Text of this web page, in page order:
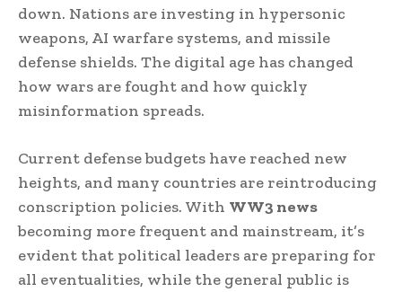
down. Nations are investing in hypersonic
weapons, AI warfare systems, and missile
defense shields. The digital age has changed
how wars are fought and how quickly
misinformation spreads.
Current defense budgets have reached new
heights, and many countries are reintroducing
conscription policies. With WW3 news
becoming more frequent and mainstream, it’s
evident that political leaders are preparing for
all eventualities, while the general public is